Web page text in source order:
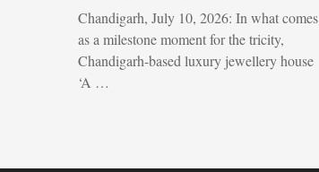
Chandigarh, July 10, 2026: In what comes
as a milestone moment for the tricity,
Chandigarh-based luxury jewellery house
‘A …